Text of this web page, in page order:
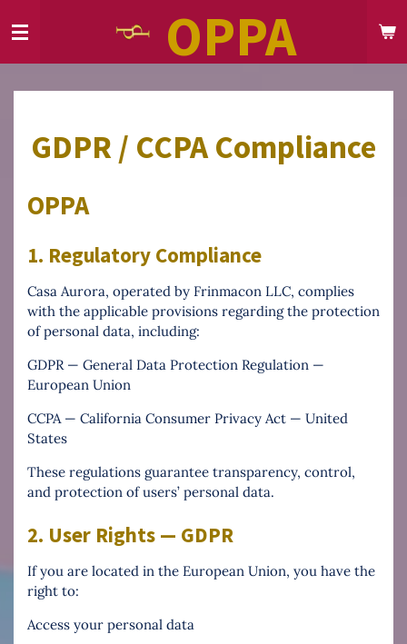
to
OPPA
GDPR / CCPA Compliance
OPPA
1. Regulatory Compliance
Casa Aurora, operated by Frinmacon LLC, complies
with the applicable provisions regarding the protection
of personal data, including:
GDPR — General Data Protection Regulation —
European Union
CCPA — California Consumer Privacy Act — United
States
These regulations guarantee transparency, control,
and protection of users’ personal data.
2. User Rights — GDPR
If you are located in the European Union, you have the
right to:
Access your personal data